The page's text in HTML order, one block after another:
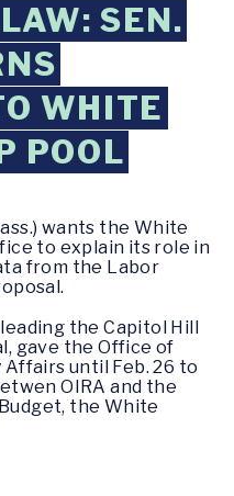
SEN.
WHITE
POOL
wants the White
to explain its role in
from the Labor
the Capitol Hill
gave the Office of
until Feb. 26 to
OIRA and the
the White